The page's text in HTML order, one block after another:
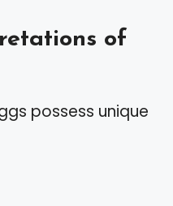
of
possess unique